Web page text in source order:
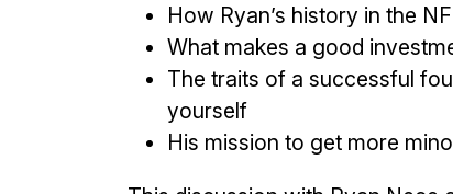
How Ryan’s history in the
What makes a good
The traits of a successful
yourself
His mission to get more